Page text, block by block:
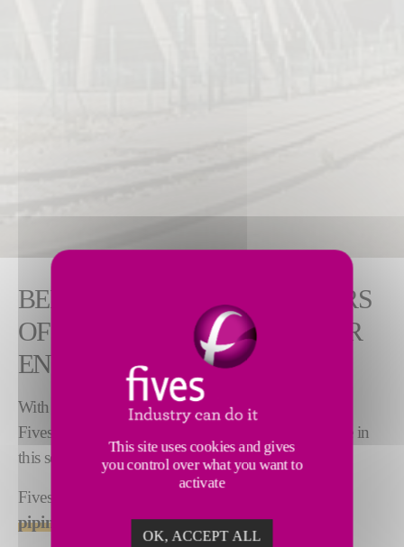
BENEFIT FROM OUR 50 YEARS
OF EXPERIENCE IN NUCLEAR
ENERGY
With over 50 years of experience in nuclear energy,
Fives has developed unique, world-leading expertise in
this sector.
Fives is a key player in
piping
This site uses cookies and gives
you control over what you want to
activate
OK, ACCEPT ALL